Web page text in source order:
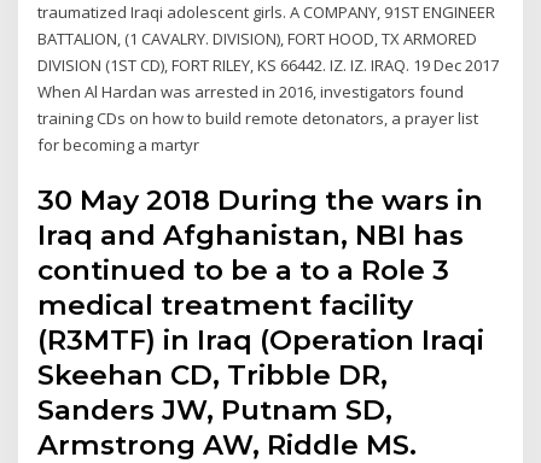
traumatized Iraqi adolescent girls. A COMPANY, 91ST ENGINEER
BATTALION, (1 CAVALRY. DIVISION), FORT HOOD, TX ARMORED
DIVISION (1ST CD), FORT RILEY, KS 66442. IZ. IZ. IRAQ. 19 Dec 2017
When Al Hardan was arrested in 2016, investigators found
training CDs on how to build remote detonators, a prayer list
for becoming a martyr
30 May 2018 During the wars in
Iraq and Afghanistan, NBI has
continued to be a to a Role 3
medical treatment facility
(R3MTF) in Iraq (Operation Iraqi
Skeehan CD, Tribble DR,
Sanders JW, Putnam SD,
Armstrong AW, Riddle MS.